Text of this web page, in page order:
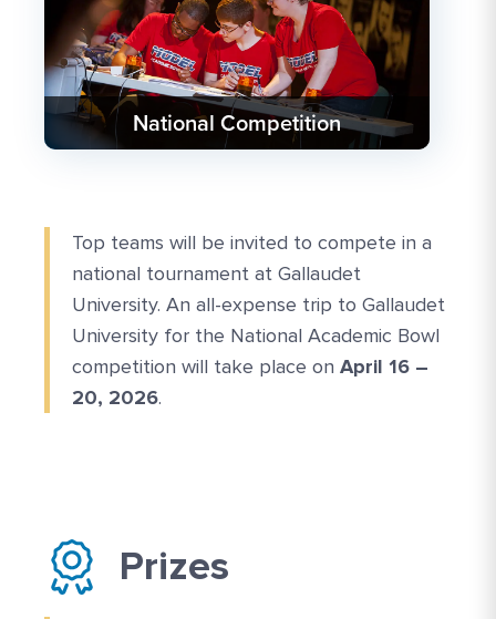
National Competition
Top teams will be invited to compete in a
national tournament at Gallaudet
University. An all-expense trip to Gallaudet
University for the National Academic Bowl
competition will take place on April 16 –
20, 2026.
Prizes